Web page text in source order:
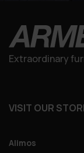
Extraordinary
VISIT OUR
Alimos